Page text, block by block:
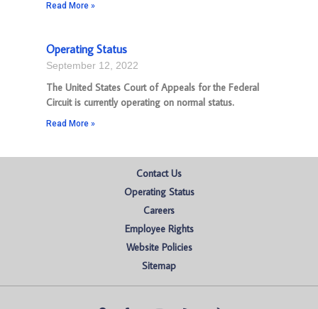
Read More »
Operating Status
September 12, 2022
The United States Court of Appeals for the Federal
Circuit is currently operating on normal status.
Read More »
Contact Us
Operating Status
Careers
Employee Rights
Website Policies
Sitemap